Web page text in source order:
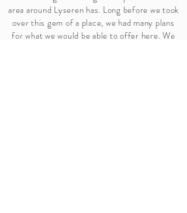
area around Lyseren has. Long before we took
over this gem of a place, we had many plans
for what we would be able to offer here. We